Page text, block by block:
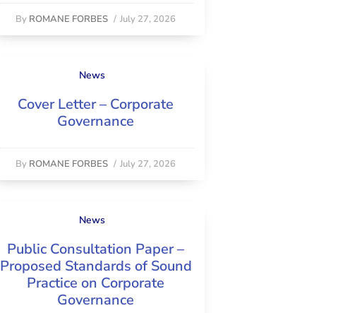
By ROMANE FORBES / July 27, 2026
News
Cover Letter – Corporate
Governance
By ROMANE FORBES / July 27, 2026
News
Public Consultation Paper –
Proposed Standards of Sound
Practice on Corporate
Governance